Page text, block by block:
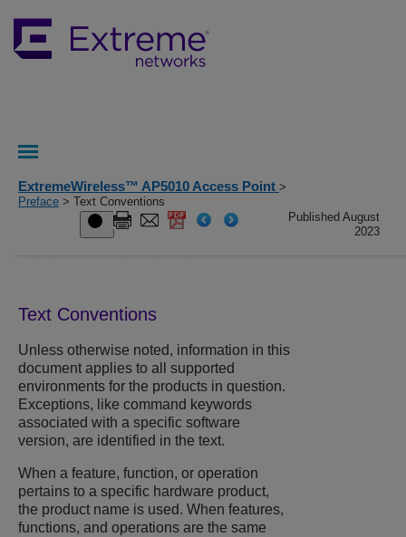
ExtremeWireless™ AP5010 Access Point >
Preface > Text Conventions
Published August
2023
Text Conventions
Unless otherwise noted, information in this
document applies to all supported
environments for the products in question.
Exceptions, like command keywords
associated with a specific software
version, are identified in the text.
When a feature, function, or operation
pertains to a specific hardware product,
the product name is used. When features,
functions, and operations are the same